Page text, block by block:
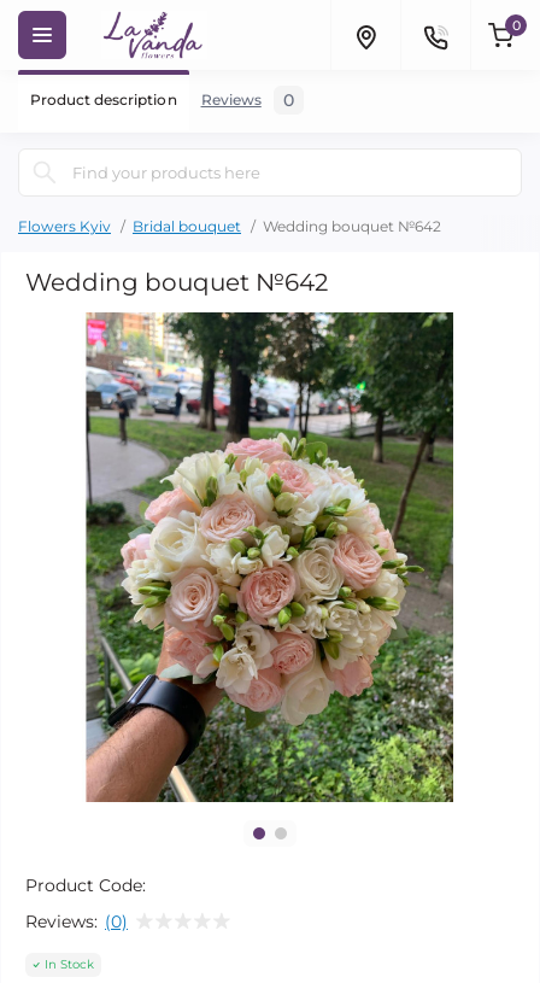
0
Flowers Kyiv Bridal bouquet Wedding bouquet №642
Wedding bouquet №642
Product Code:
Reviews: (0)
In Stock
Product description Reviews 0